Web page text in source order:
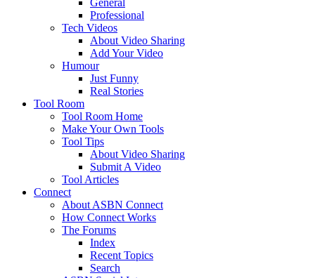
General
Professional
Tech Videos
About Video Sharing
Add Your Video
Humour
Just Funny
Real Stories
Tool Room
Tool Room Home
Make Your Own Tools
Tool Tips
About Video Sharing
Submit A Video
Tool Articles
Connect
About ASBN Connect
How Connect Works
The Forums
Index
Recent Topics
Search